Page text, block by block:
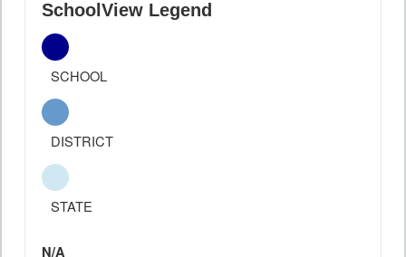
SchoolView Legend
SCHOOL
DISTRICT
STATE
N/A